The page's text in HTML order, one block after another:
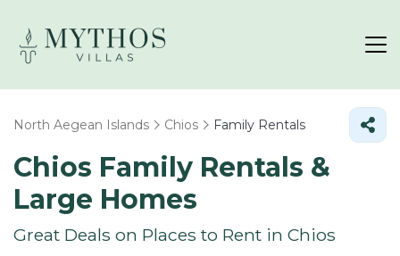
North Aegean Islands Chios Family Rentals
Chios Family Rentals &
Large Homes
Great Deals on Places to Rent in Chios